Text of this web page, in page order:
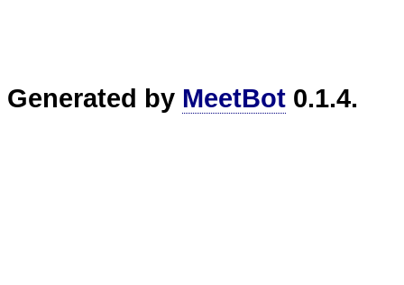
Generated by MeetBot 0.1.4.